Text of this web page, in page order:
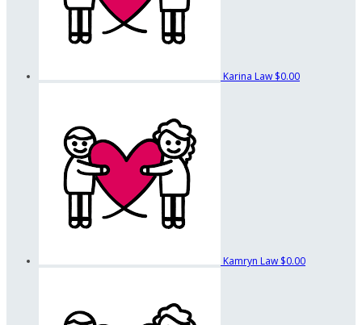
Karina Law $0.00
Kamryn Law $0.00